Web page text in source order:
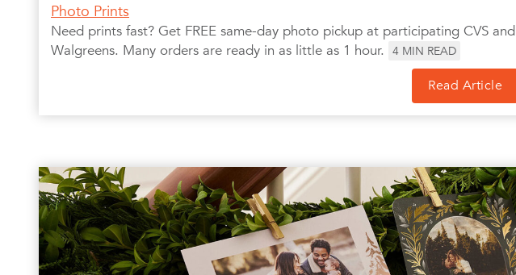
Photo Prints
Need prints fast? Get FREE same-day photo pickup at participating CVS and
Walgreens. Many orders are ready in as little as 1 hour.
4 MIN READ
Read Article